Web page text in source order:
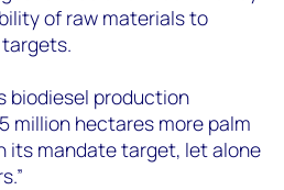
of raw materials to
biodiesel production
million hectares more palm
its mandate target, let alone